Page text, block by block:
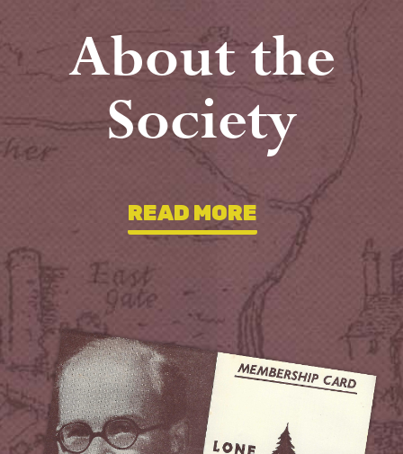
About the
Society
READ MORE